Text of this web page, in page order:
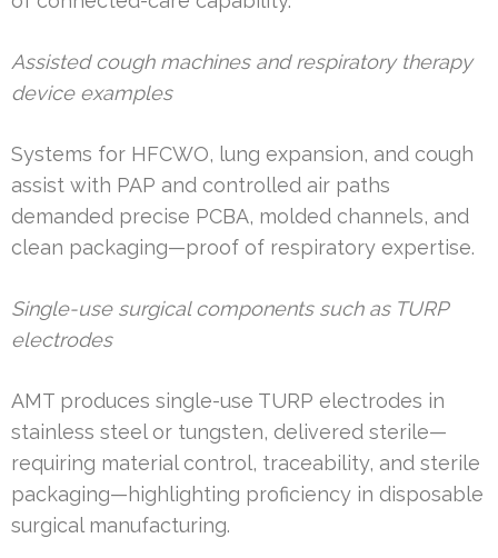
Assisted cough machines and respiratory therapy
device examples
Systems for HFCWO, lung expansion, and cough
assist with PAP and controlled air paths
demanded precise PCBA, molded channels, and
clean packaging—proof of respiratory expertise.
Single-use surgical components such as TURP
electrodes
AMT produces single-use TURP electrodes in
stainless steel or tungsten, delivered sterile—
requiring material control, traceability, and sterile
packaging—highlighting proficiency in disposable
surgical manufacturing.